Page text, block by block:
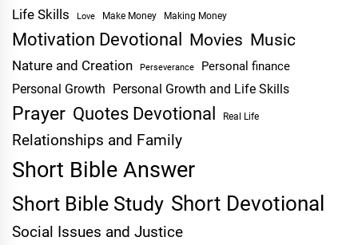
Life Skills Love Make Money Making Money
Motivation Devotional Movies Music
Nature and Creation Perseverance Personal finance
Personal Growth Personal Growth and Life Skills
Prayer Quotes Devotional Real Life
Relationships and Family
Short Bible Answer
Short Bible Study Short Devotional
Social Issues and Justice